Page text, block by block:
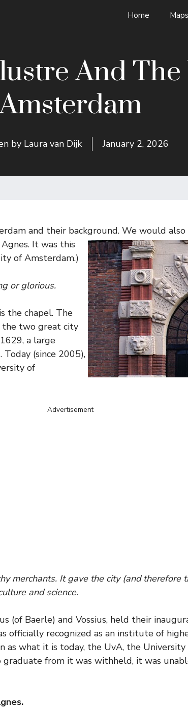
Home Maps
And
by Laura van Dijk January 2, 2026
and their background. We would
It was this
of Amsterdam.)
or glorious.
the chapel. The
the two great city
a large
(since 2005),
of
Advertisement
merchants. It gave the city (and therefore
and science.
(of Baerle) and Vossius, held their
recognized as an institute of
what it is today, the UvA, the
from it was withheld, it was